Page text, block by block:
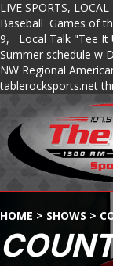
LIVE SPORTS,
Baseball Games of
9, Local Talk "Tee It
Summer schedule w
NW Regional
tablerocksports.net
HOME > SHOWS >